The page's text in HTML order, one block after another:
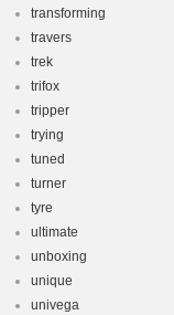
transforming
travers
trek
trifox
tripper
trying
tuned
turner
tyre
ultimate
unboxing
unique
univega